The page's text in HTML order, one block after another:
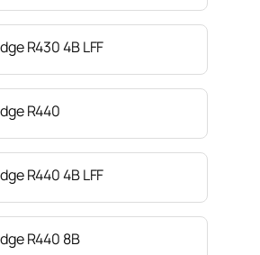
R430 4B LFF
R440
R440 4B LFF
R440 8B